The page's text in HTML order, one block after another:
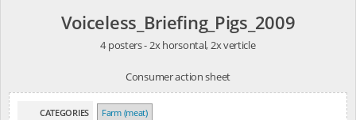
Voiceless_Briefing_Pigs_2009
4 posters - 2x horsontal, 2x verticle
Consumer action sheet
CATEGORIES Farm (meat)